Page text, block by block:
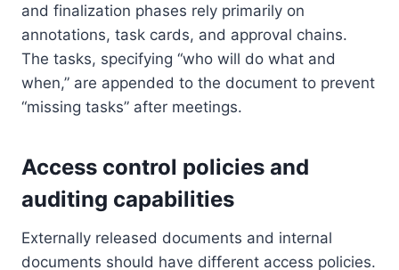
and finalization phases rely primarily on
annotations, task cards, and approval chains.
The tasks, specifying “who will do what and
when,” are appended to the document to prevent
“missing tasks” after meetings.
Access control policies and
auditing capabilities
Externally released documents and internal
documents should have different access policies.